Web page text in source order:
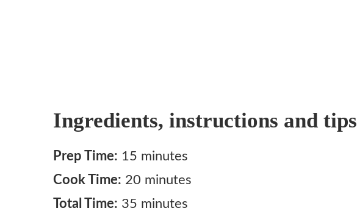
Ingredients, instructions and tips
Prep Time: 15 minutes
Cook Time: 20 minutes
Total Time: 35 minutes